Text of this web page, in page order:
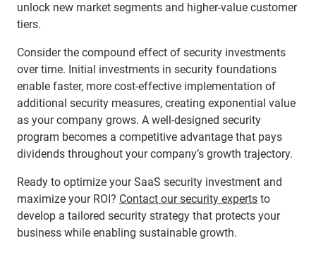
unlock new market segments and higher-value customer
tiers.
Consider the compound effect of security investments
over time. Initial investments in security foundations
enable faster, more cost-effective implementation of
additional security measures, creating exponential value
as your company grows. A well-designed security
program becomes a competitive advantage that pays
dividends throughout your company’s growth trajectory.
Ready to optimize your SaaS security investment and
maximize your ROI? Contact our security experts to
develop a tailored security strategy that protects your
business while enabling sustainable growth.